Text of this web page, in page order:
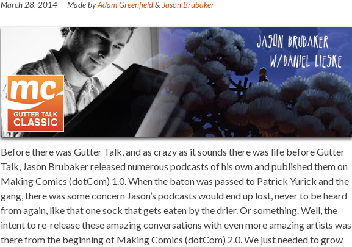
March 28, 2014 — Made byAdam Greenfield& Jason Brubaker
Before there was Gutter Talk, and as crazy as it sounds there was life before Gutter
Talk, Jason Brubaker released numerous podcasts of his own and published them on
Making Comics (dotCom) 1.0. When the baton was passed to Patrick Yurick and the
gang, there was some concern Jason’s podcasts would end up lost, never to be heard
from again, like that one sock that gets eaten by the drier. Or something. Well, the
intent to re-release these amazing conversations with even more amazing artists was
there from the beginning of Making Comics (dotCom) 2.0. We just needed to grow